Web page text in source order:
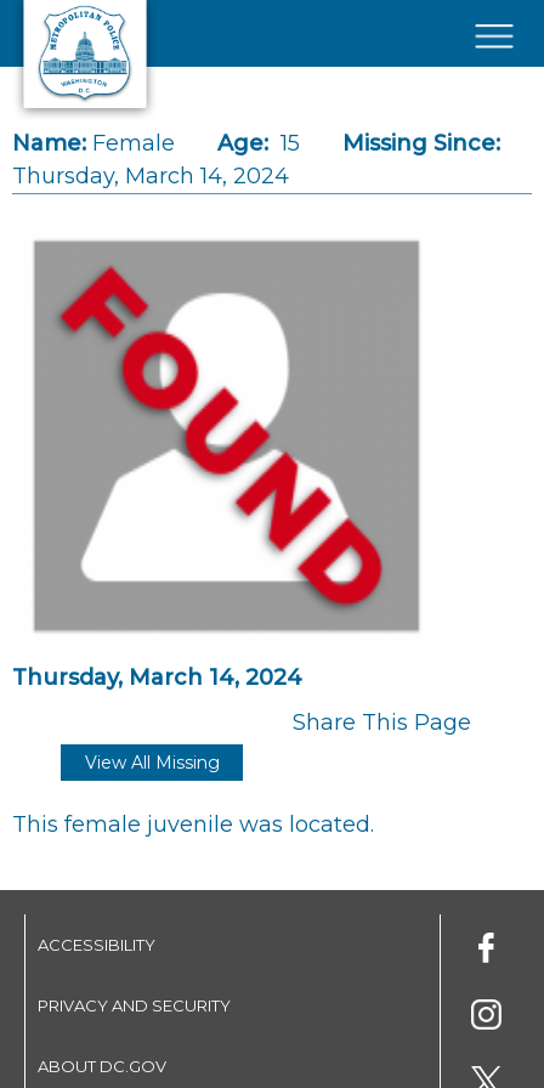
Skip to main content
Name: Female Age: 15
Missing Since:
Thursday, March 14, 2024
Thursday, March 14, 2024
Share This Page
View All Missing
This female juvenile was located.
ACCESSIBILITY
PRIVACY AND SECURITY
ABOUT DC.GOV